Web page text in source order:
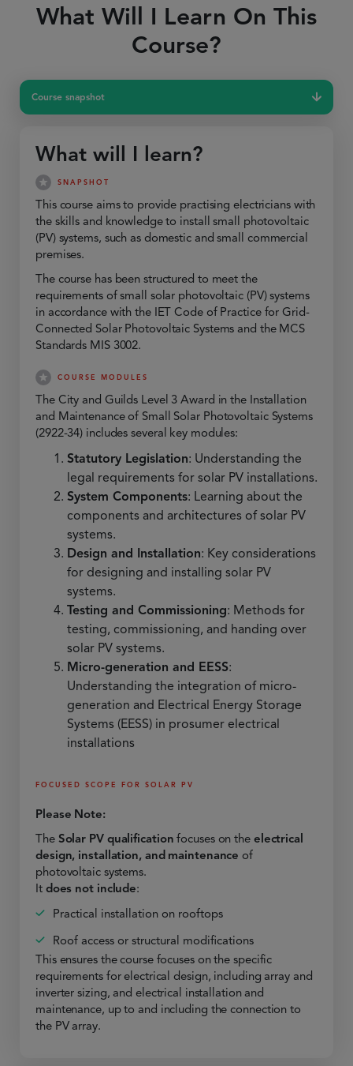
What Will I Learn On This
Course?
Course snapshot
What will I learn?
SNAPSHOT
This course aims to provide practising electricians with
the skills and knowledge to install small photovoltaic
(PV) systems, such as domestic and small commercial
premises.
The course has been structured to meet the
requirements of small solar photovoltaic (PV) systems
in accordance with the IET Code of Practice for Grid-
Connected Solar Photovoltaic Systems and the MCS
Standards MIS 3002.
COURSE MODULES
The City and Guilds Level 3 Award in the Installation
and Maintenance of Small Solar Photovoltaic Systems
(2922-34) includes several key modules:
Statutory Legislation: Understanding the
legal requirements for solar PV installations.
System Components: Learning about the
components and architectures of solar PV
systems.
Design and Installation: Key considerations
for designing and installing solar PV
systems.
Testing and Commissioning: Methods for
testing, commissioning, and handing over
solar PV systems.
Micro-generation and EESS:
Understanding the integration of micro-
generation and Electrical Energy Storage
Systems (EESS) in prosumer electrical
installations
FOCUSED SCOPE FOR SOLAR PV
Please Note:
The Solar PV qualification focuses on the electrical
design, installation, and maintenance of
photovoltaic systems.
It does not include:
Practical installation on rooftops
Roof access or structural modifications
This ensures the course focuses on the specific
requirements for electrical design, including array and
inverter sizing, and electrical installation and
maintenance, up to and including the connection to
the PV array.